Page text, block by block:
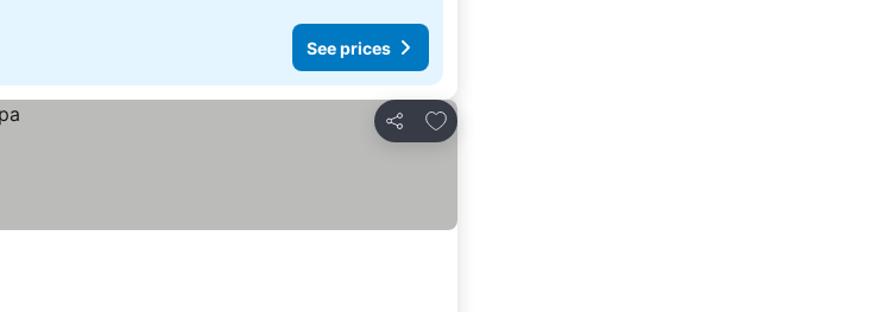
See prices
Share
Add to favorites